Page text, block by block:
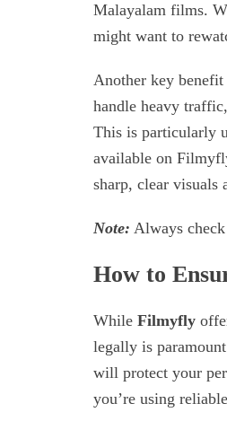
Malayalam films.
might want to
Another key
handle heavy
This is particularly
available on
sharp, clear visuals
Note: Always
How to
While Filmyfly
legally is
will protect your
you’re using